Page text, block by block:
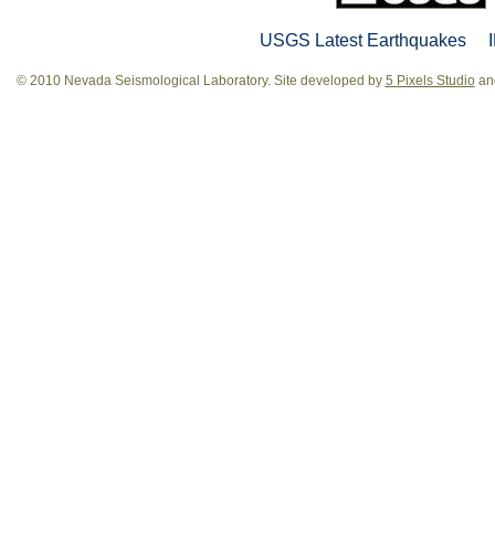
USGS Latest Earthquakes
© 2010 Nevada Seismological Laboratory. Site developed by 5 Pixels Studio